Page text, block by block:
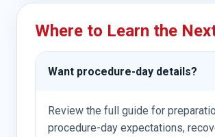
Where to Learn the
Want procedure-day details?
Review the full guide for
procedure-day expectations,